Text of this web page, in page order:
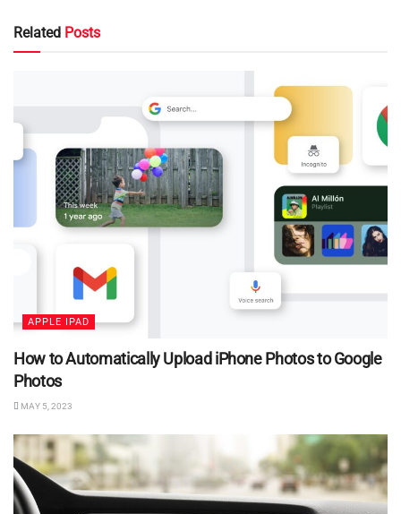
Related Posts
APPLE IPAD
How to Automatically Upload iPhone Photos to Google
Photos
MAY 5, 2023